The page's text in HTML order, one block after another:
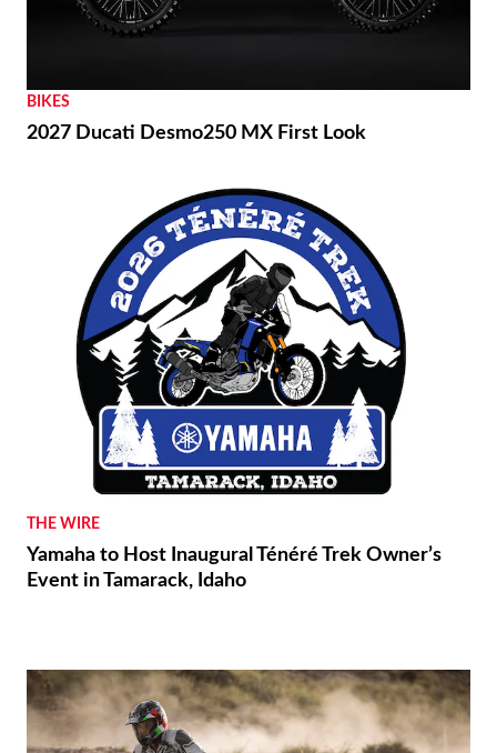
BIKES
2027 Ducati Desmo250 MX First Look
THE WIRE
Yamaha to Host Inaugural Ténéré Trek Owner’s
Event in Tamarack, Idaho